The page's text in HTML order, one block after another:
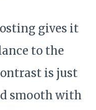
gives it
to the
is just
smooth with